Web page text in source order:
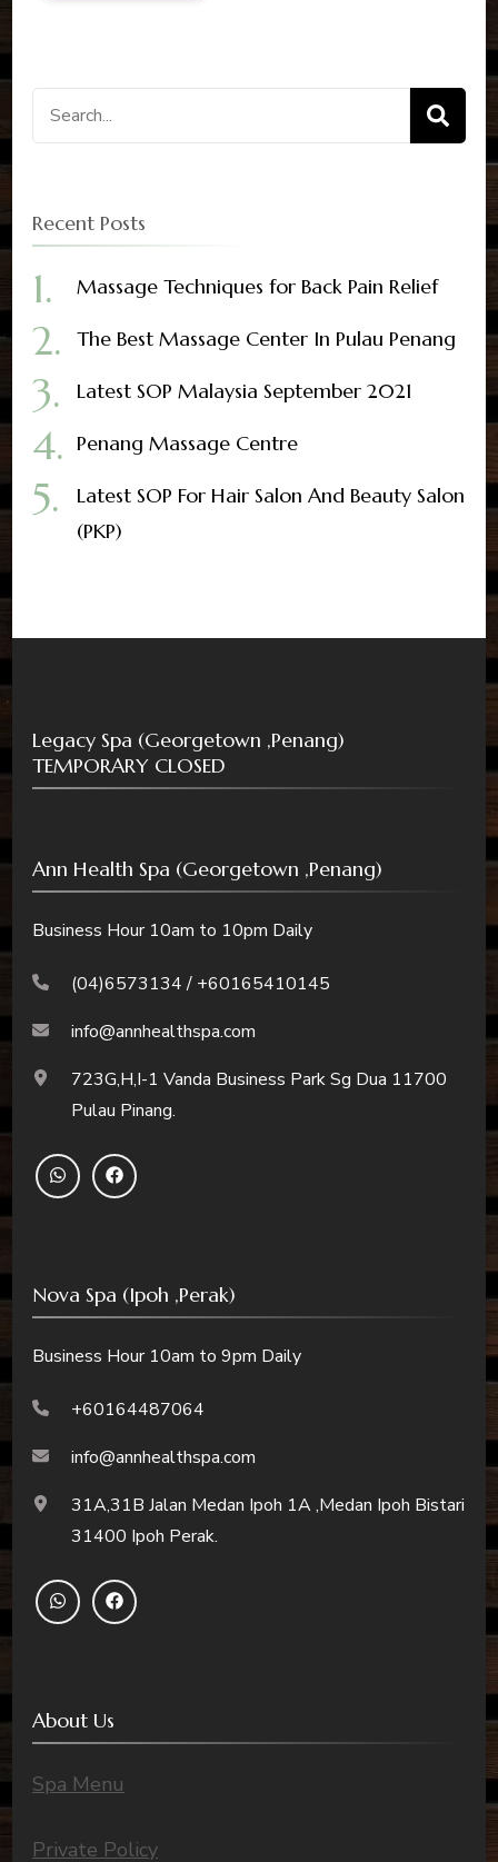
Recent Posts
Massage Techniques for Back Pain Relief
The Best Massage Center In Pulau Penang
Latest SOP Malaysia September 2021
Penang Massage Centre
Latest SOP For Hair Salon And Beauty Salon
(PKP)
Legacy Spa (Georgetown ,Penang)
TEMPORARY CLOSED
Ann Health Spa (Georgetown ,Penang)
Business Hour 10am to 10pm Daily
(04)6573134 / +60165410145
info@annhealthspa.com
723G,H,I-1 Vanda Business Park Sg Dua 11700
Pulau Pinang.
Nova Spa (Ipoh ,Perak)
Business Hour 10am to 9pm Daily
+60164487064
info@annhealthspa.com
31A,31B Jalan Medan Ipoh 1A ,Medan Ipoh Bistari
31400 Ipoh Perak.
About Us
Spa Menu
Private Policy